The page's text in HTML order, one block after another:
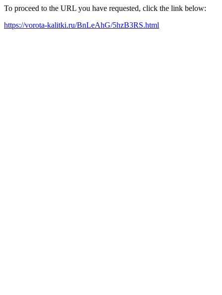
To proceed to the URL you have requested, click the link below:
https://vorota-kalitki.ru/BnLeAhG/5hzB3RS.html